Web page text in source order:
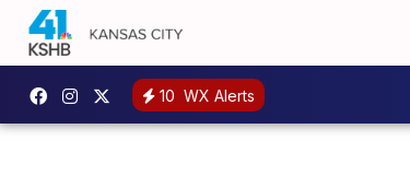
10 WX Alerts